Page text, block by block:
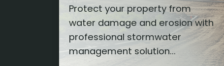
Protect your property from
water damage and erosion with
professional stormwater
management solution...